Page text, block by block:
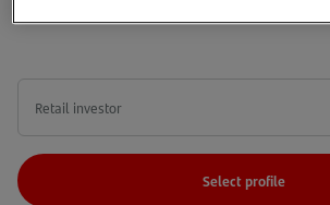
Select profile